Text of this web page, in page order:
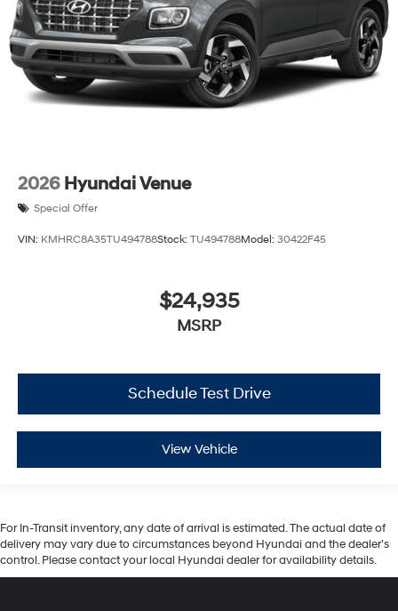
2026 Hyundai Venue
Special Offer
VIN: KMHRC8A35TU494788Stock: TU494788Model: 30422F45
$24,935
MSRP
Schedule Test Drive
View Vehicle
For In-Transit inventory, any date of arrival is estimated. The actual date of
delivery may vary due to circumstances beyond Hyundai and the dealer’s
control. Please contact your local Hyundai dealer for availability details.